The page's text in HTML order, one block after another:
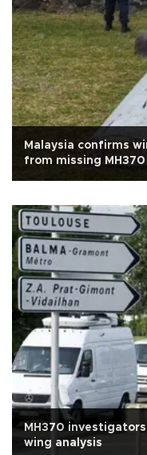
Malaysia confirms
from missing MH370
MH370
wing analysis